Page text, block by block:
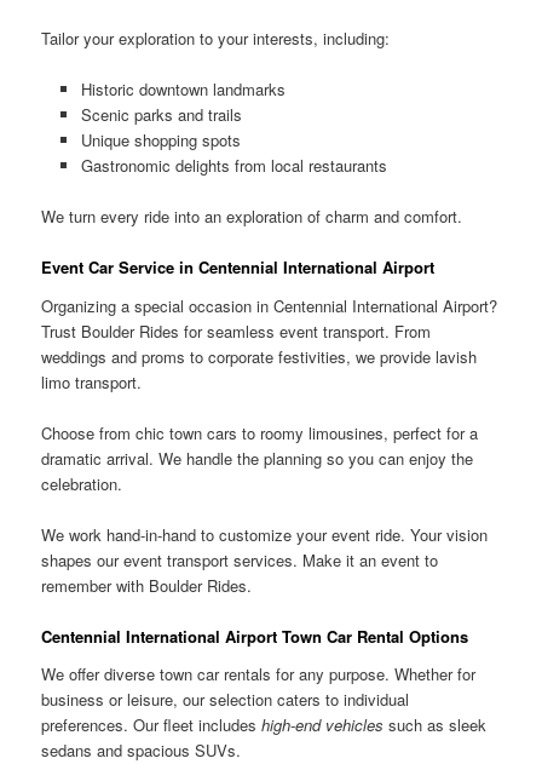
Tailor your exploration to your interests, including:
Historic downtown landmarks
Scenic parks and trails
Unique shopping spots
Gastronomic delights from local restaurants
We turn every ride into an exploration of charm and comfort.
Event Car Service in Centennial International Airport
Organizing a special occasion in Centennial International Airport?
Trust Boulder Rides for seamless event transport. From
weddings and proms to corporate festivities, we provide lavish
limo transport.
Choose from chic town cars to roomy limousines, perfect for a
dramatic arrival. We handle the planning so you can enjoy the
celebration.
We work hand-in-hand to customize your event ride. Your vision
shapes our event transport services. Make it an event to
remember with Boulder Rides.
Centennial International Airport Town Car Rental Options
We offer diverse town car rentals for any purpose. Whether for
business or leisure, our selection caters to individual
preferences. Our fleet includeshigh-end vehicles such as sleek
sedans and spacious SUVs.